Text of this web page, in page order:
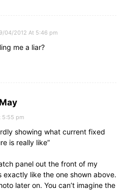
04/2012 At 5:46 pm
me a liar?
5:55 pm
showing what current fixed
is really like”
panel out the front of my
exactly like the one shown above.
later on. You can’t imagine the